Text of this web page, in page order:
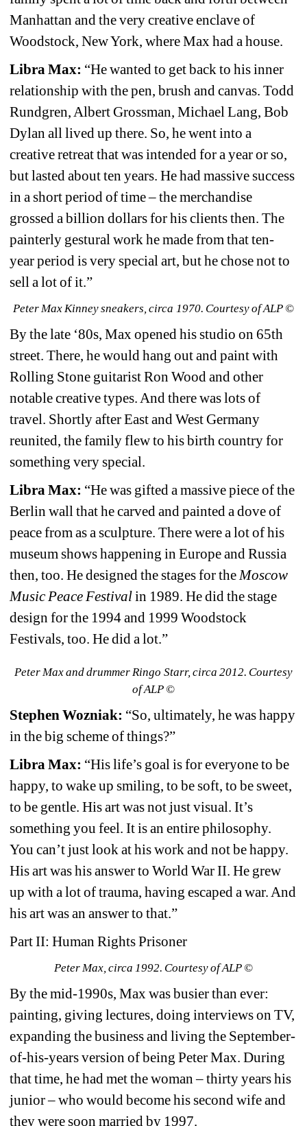
Manhattan and the very creative enclave of
Woodstock, New York, where Max had a house.
Libra Max: “He wanted to get back to his inner
relationship with the pen, brush and canvas. Todd
Rundgren, Albert Grossman, Michael Lang, Bob
Dylan all lived up there. So, he went into a
creative retreat that was intended for a year or so,
but lasted about ten years. He had massive success
in a short period of time – the merchandise
grossed a billion dollars for his clients then. The
painterly gestural work he made from that ten-
year period is very special art, but he chose not to
sell a lot of it.”
Peter Max Kinney sneakers, circa 1970. Courtesy of ALP ©
By the late ‘80s, Max opened his studio on 65th
street. There, he would hang out and paint with
Rolling Stone guitarist Ron Wood and other
notable creative types. And there was lots of
travel. Shortly after East and West Germany
reunited, the family flew to his birth country for
something very special.
Libra Max: “He was gifted a massive piece of the
Berlin wall that he carved and painted a dove of
peace from as a sculpture. There were a lot of his
museum shows happening in Europe and Russia
then, too. He designed the stages for the Moscow
Music Peace Festivalin 1989. He did the stage
design for the 1994 and 1999 Woodstock
Festivals, too. He did a lot.”
Peter Max and drummer Ringo Starr, circa 2012. Courtesy
of ALP ©
Stephen Wozniak: “So, ultimately, he was happy
in the big scheme of things?”
Libra Max: “His life’s goal is for everyone to be
happy, to wake up smiling, to be soft, to be sweet,
to be gentle. His art was not just visual. It’s
something you feel. It is an entire philosophy.
You can’t just look at his work and not be happy.
His art was his answer to World War II. He grew
up with a lot of trauma, having escaped a war. And
his art was an answer to that.”
Part II: Human Rights Prisoner
Peter Max, circa 1992. Courtesy of ALP ©
By the mid-1990s, Max was busier than ever:
painting, giving lectures, doing interviews on TV,
expanding the business and living the September-
of-his-years version of being Peter Max. During
that time, he had met the woman – thirty years his
junior – who would become his second wife and
they were soon married by 1997.